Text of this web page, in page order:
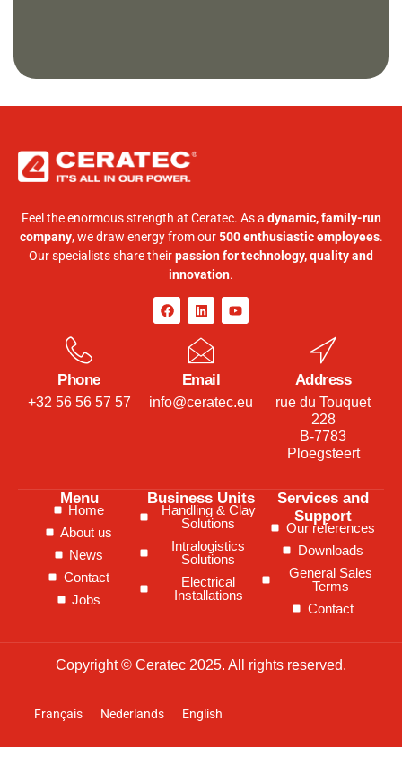
Feel the enormous strength at Ceratec. As a dynamic, family-run
company, we draw energy from our500 enthusiastic employees.
Our specialists share theirpassion for technology, quality and
innovation.
Phone
+32 56 56 57 57
Email
info@ceratec.eu
Address
rue du Touquet
228
B-7783
Ploegsteert
Menu
Home
About us
News
Contact
Jobs
Business Units
Handling & Clay
Solutions
Intralogistics
Solutions
Electrical
Installations
Services and
Support
Our references
Downloads
General Sales
Terms
Contact
Copyright © Ceratec 2025. All rights reserved.
Français Nederlands English